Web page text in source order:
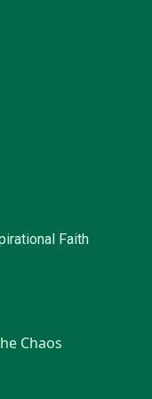
Faith